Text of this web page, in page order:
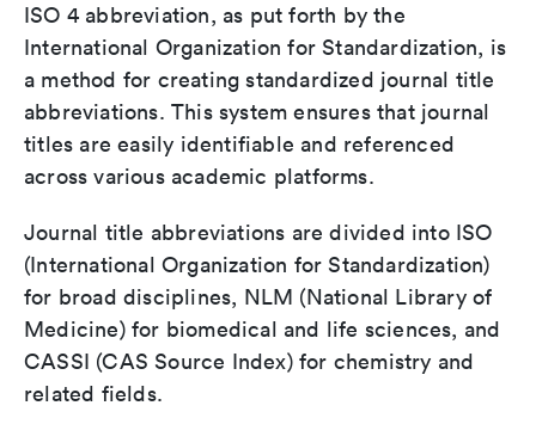
ISO 4 abbreviation, as put forth by the
International Organization for Standardization, is
a method for creating standardized journal title
abbreviations. This system ensures that journal
titles are easily identifiable and referenced
across various academic platforms.
Journal title abbreviations are divided into ISO
(International Organization for Standardization)
for broad disciplines, NLM (National Library of
Medicine) for biomedical and life sciences, and
CASSI (CAS Source Index) for chemistry and
related fields.